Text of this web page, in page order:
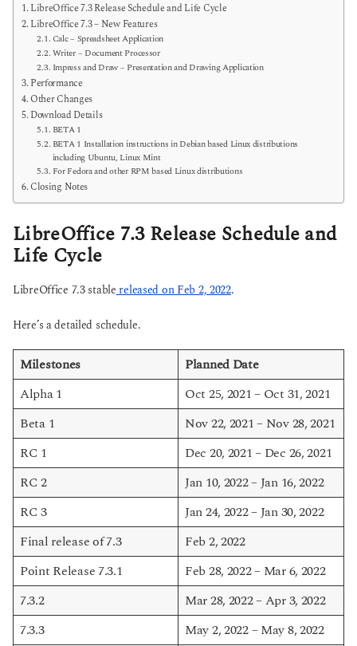
LibreOffice 7.3 Release Schedule and Life Cycle
LibreOffice 7.3 – New Features
Calc – Spreadsheet Application
Writer – Document Processor
Impress and Draw – Presentation and Drawing Application
Performance
Other Changes
Download Details
BETA 1
BETA 1 Installation instructions in Debian based Linux distributions
including Ubuntu, Linux Mint
For Fedora and other RPM based Linux distributions
Closing Notes
LibreOffice 7.3 Release Schedule and
Life Cycle
LibreOffice 7.3 stable released on Feb 2, 2022.
Here’s a detailed schedule.
Milestones
Planned Date
Alpha 1
Oct 25, 2021 – Oct 31, 2021
Beta 1
Nov 22, 2021 – Nov 28, 2021
RC 1
Dec 20, 2021 – Dec 26, 2021
RC 2
Jan 10, 2022 – Jan 16, 2022
RC 3
Jan 24, 2022 – Jan 30, 2022
Final release of 7.3
Feb 2, 2022
Point Release 7.3.1
Feb 28, 2022 – Mar 6, 2022
7.3.2
Mar 28, 2022 – Apr 3, 2022
7.3.3
May 2, 2022 – May 8, 2022